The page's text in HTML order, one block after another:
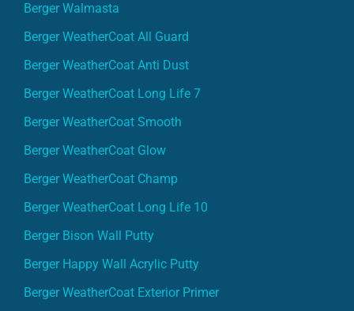
Berger Walmasta
Berger WeatherCoat All Guard
Berger WeatherCoat Anti Dust
Berger WeatherCoat Long Life 7
Berger WeatherCoat Smooth
Berger WeatherCoat Glow
Berger WeatherCoat Champ
Berger WeatherCoat Long Life 10
Berger Bison Wall Putty
Berger Happy Wall Acrylic Putty
Berger WeatherCoat Exterior Primer